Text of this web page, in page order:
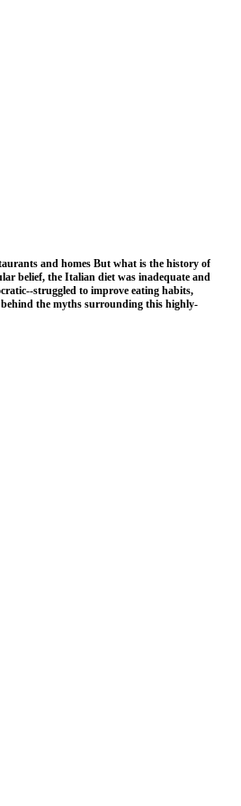
and homes But what is the history of
belief, the Italian diet was inadequate and
struggled to improve eating habits,
the myths surrounding this highly-